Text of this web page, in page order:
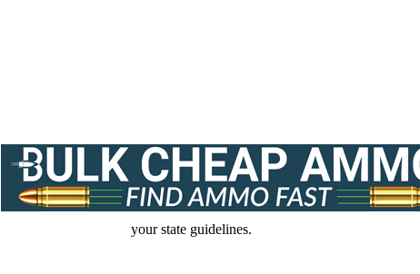
your state guidelines.